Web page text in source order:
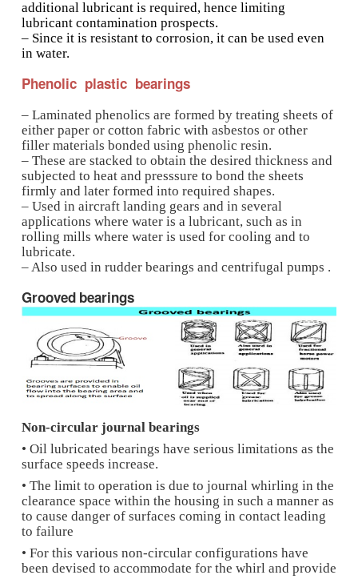
Types of plain bearings
Porous bearings:
– Made using powder metallurgy techniques
sintering powdered bronze, iron, brass,
and obtaining the requisite bearing housing
compressing the powder.
– This yields a porous bearing housing which
impregnated with oil.
– The quantity of oil depends on load and
which the bearing is used.
– The variation of pressure during the
the temperature variation causes oil to flow
pores due to capillary action into the
between the bearing housing and journal.
– From the loaded portion bearing, the oil
along the pores into the bearing housing.
– Applications are mixers, washing machine,
Rolled or strip bearings
– Made by rolling a sheet or strip and due to
of the manufacturing process, the bearing
split requiring various joining techniquesto
split.
– Sometimes they are provided with a fiber
of PTFE/Graphite fibers on the inside of the